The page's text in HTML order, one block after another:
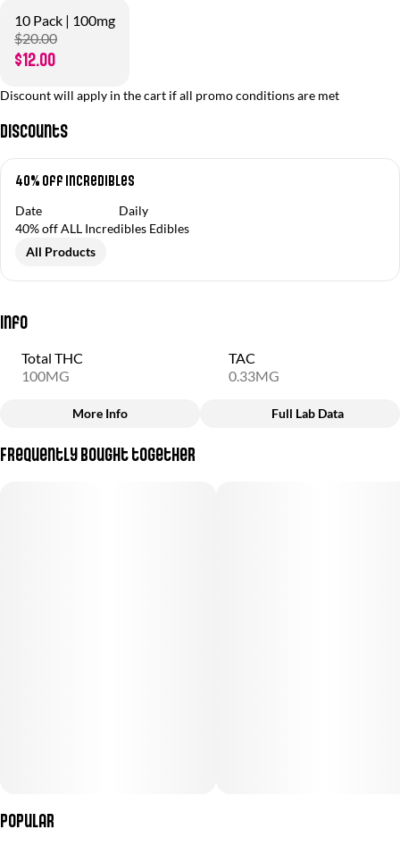
10 Pack | 100mg
$20.00
$12.00
Discount will apply in the cart if all promo conditions are met
Discounts
40% off Incredibles
Date
Daily
40% off ALL Incredibles Edibles
All Products
Info
Total THC
100MG
TAC
0.33MG
Total size
More Info Full Lab Data
Frequently bought together
Popular